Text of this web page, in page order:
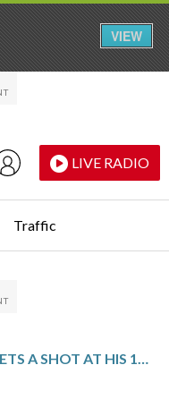
LIVE RADIO
Traffic
ERIC COLE GETS A SHOT AT HIS 1ST PGA TOUR WIN AFTER 63 IN 3RD ROUND AT COLONIAL
VIEW